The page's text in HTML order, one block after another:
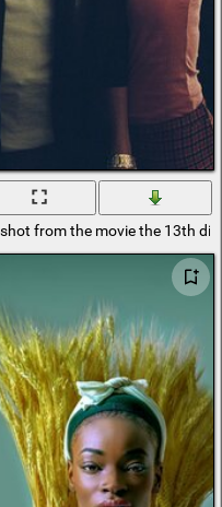
district on the brick wall
from the movie the 13th